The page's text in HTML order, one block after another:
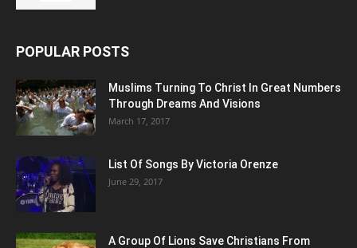
POPULAR POSTS
Muslims Turning To Christ In Great Numbers
Through Dreams And Visions
March 17, 2017
List Of Songs By Victoria Orenze
June 29, 2017
A Group Of Lions Save Christians From